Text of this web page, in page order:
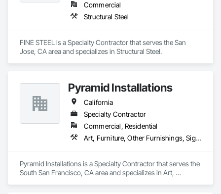
Commercial
Structural Steel
FINE STEEL is a Specialty Contractor that serves the San
Jose, CA area and specializes in Structural Steel.
Pyramid Installations
California
Specialty Contractor
Commercial, Residential
Art, Furniture, Other Furnishings, Signage
Pyramid Installations is a Specialty Contractor that serves the
South San Francisco, CA area and specializes in Art,